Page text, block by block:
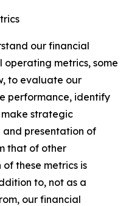
our financial
operating metrics, some
to evaluate our
performance, identify
strategic
and presentation of
that of other
these metrics is
to, not as a
our financial